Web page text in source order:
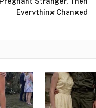
Everything Changed